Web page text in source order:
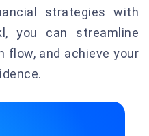
strategies with
you can streamline
flow, and achieve your